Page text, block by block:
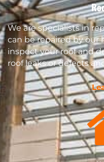
We are specialists in
can be repaired by our
inspect your roof and
roof leaks or defects